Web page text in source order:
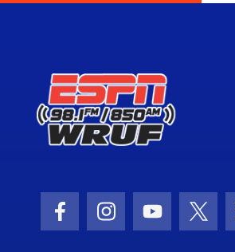
Facebook Icon
Instagram Icon
Youtube